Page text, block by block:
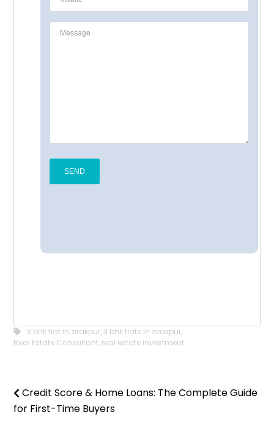
3 bhk flat in zirakpur, 3 bhk flats in zirakpur,
Real Estate Consultant, real estate investment
Credit Score & Home Loans: The Complete Guide
for First-Time Buyers